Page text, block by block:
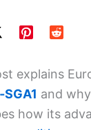
explains
and
how its